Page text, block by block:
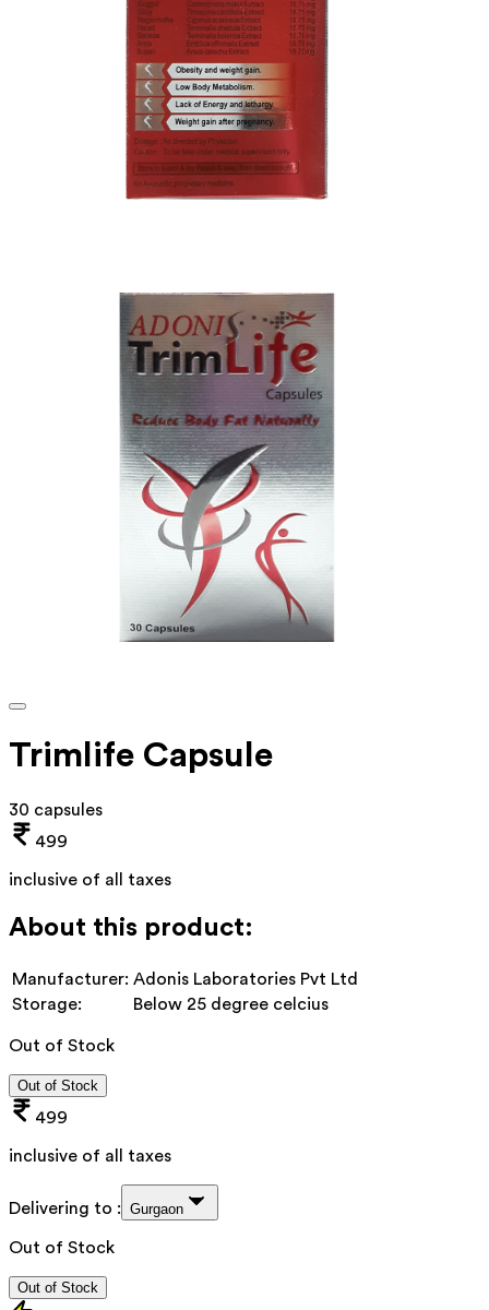
Trimlife Capsule
30 capsules
499
inclusive of all taxes
About this product:
Manufacturer: Adonis Laboratories Pvt Ltd
Storage:
Below 25 degree celcius
Out of Stock
Out of Stock
499
inclusive of all taxes
Delivering to : Gurgaon
Out of Stock
Out of Stock